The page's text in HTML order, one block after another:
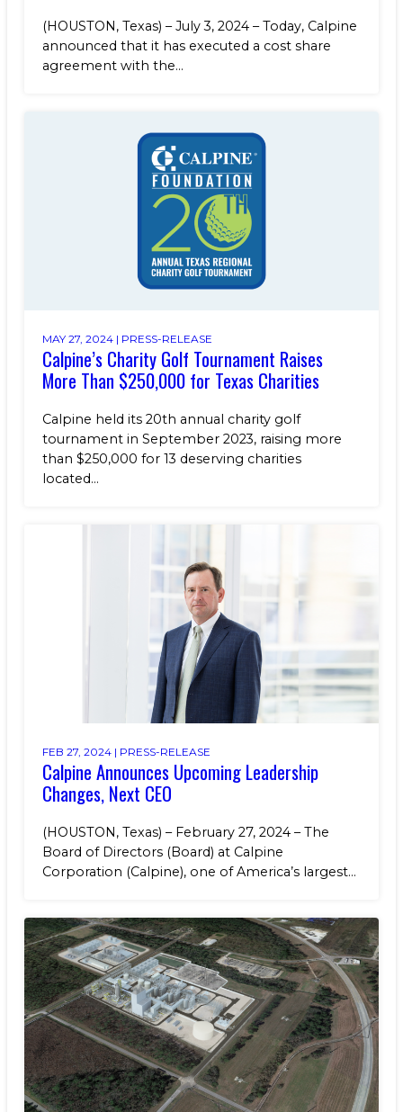
(HOUSTON, Texas) – July 3, 2024 – Today, Calpine
announced that it has executed a cost share
agreement with the...
MAY 27, 2024 | PRESS-RELEASE
Calpine’s Charity Golf Tournament Raises
More Than $250,000 for Texas Charities
Calpine held its 20th annual charity golf
tournament in September 2023, raising more
than $250,000 for 13 deserving charities
located...
FEB 27, 2024 | PRESS-RELEASE
Calpine Announces Upcoming Leadership
Changes, Next CEO
(HOUSTON, Texas) – February 27, 2024 – The
Board of Directors (Board) at Calpine
Corporation (Calpine), one of America’s largest...